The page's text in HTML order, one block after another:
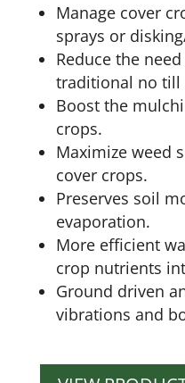
Manage cover
sprays or
Reduce the
traditional no till
Boost the
crops.
Maximize weed
cover crops.
Preserves soil
evaporation.
More efficient
crop nutrients
Ground driven
vibrations and